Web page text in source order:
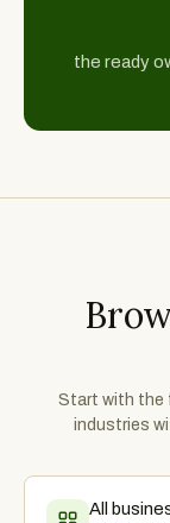
the ready
Start with the
industries
All